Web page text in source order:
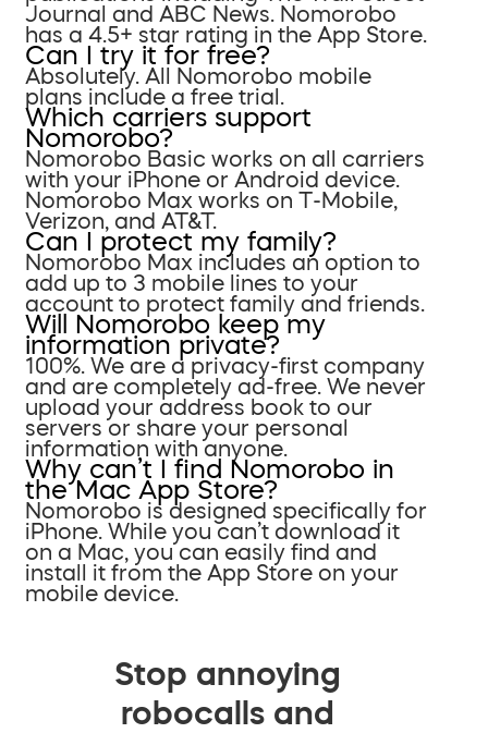
Journal and ABC News. Nomorobo
has a 4.5+ star rating in the App Store.
Can I try it for free?
Absolutely. All Nomorobo mobile
plans include a free trial.
Which carriers support
Nomorobo?
Nomorobo Basic works on all carriers
with your iPhone or Android device.
Nomorobo Max works on T-Mobile,
Verizon, and AT&T.
Can I protect my family?
Nomorobo Max includes an option to
add up to 3 mobile lines to your
account to protect family and friends.
Will Nomorobo keep my
information private?
100%. We are a privacy-first company
and are completely ad-free. We never
upload your address book to our
servers or share your personal
information with anyone.
Why can’t I find Nomorobo in
the Mac App Store?
Nomorobo is designed specifically for
iPhone. While you can’t download it
on a Mac, you can easily find and
install it from the App Store on your
mobile device.
Stop annoying
robocalls and